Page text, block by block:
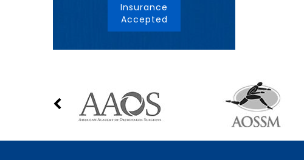
Insurance
Accepted